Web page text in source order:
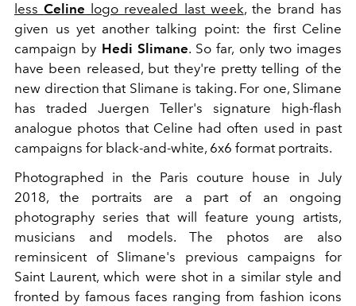
lessCeline logo revealed last week, the brand has
given us yet another talking point: the first Celine
campaign by Hedi Slimane. So far, only two images
have been released, but they're pretty telling of the
new direction that Slimane is taking. For one, Slimane
has traded Juergen Teller's signature high-flash
analogue photos that Celine had often used in past
campaigns for black-and-white, 6x6 format portraits.
Photographed in the Paris couture house in July
2018, the portraits are a part of an ongoing
photography series that will feature young artists,
musicians and models. The photos are also
reminsicent of Slimane's previous campaigns for
Saint Laurent, which were shot in a similar style and
fronted by famous faces ranging from fashion icons